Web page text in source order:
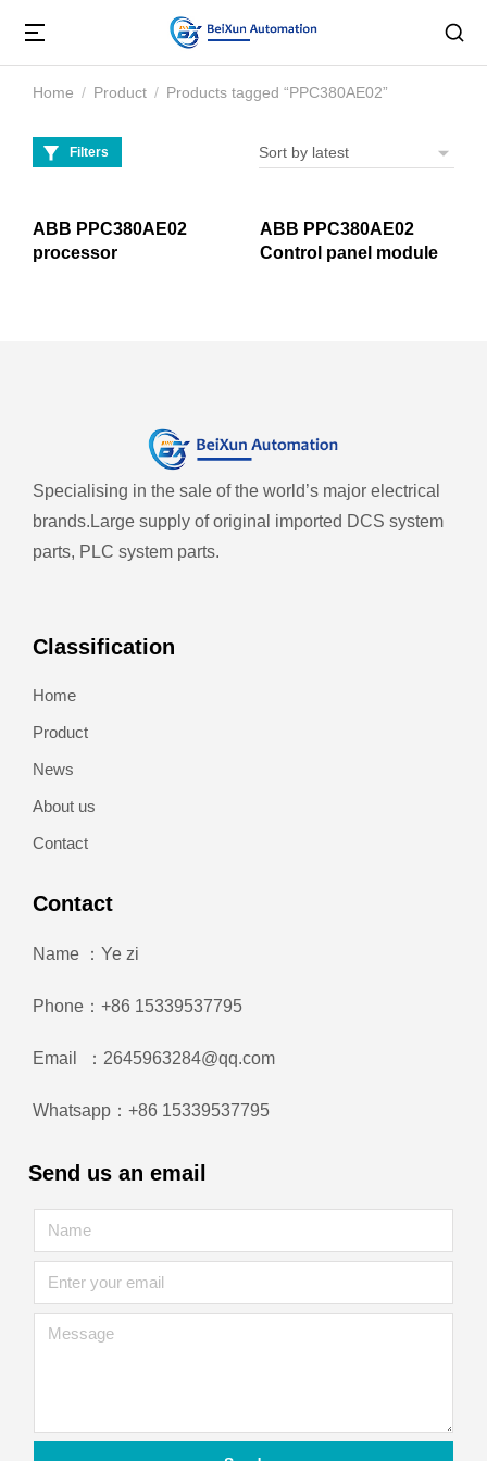
You are here:
Home Product Products tagged “PPC380AE02”
Filters
ABB PPC380AE02
processor
ABB PPC380AE02
Control panel module
Specialising in the sale of the world’s major electrical
brands. Large supply of original imported DCS system
parts, PLC system parts.
Classification
Home
Product
News
About us
Contact
Contact
Name ：Ye zi
Phone：+86 15339537795
Email ：2645963284@qq.com
Whatsapp：+86 15339537795
Send us an email